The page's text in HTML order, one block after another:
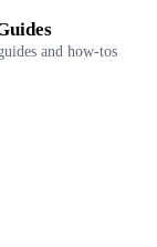
and how-tos